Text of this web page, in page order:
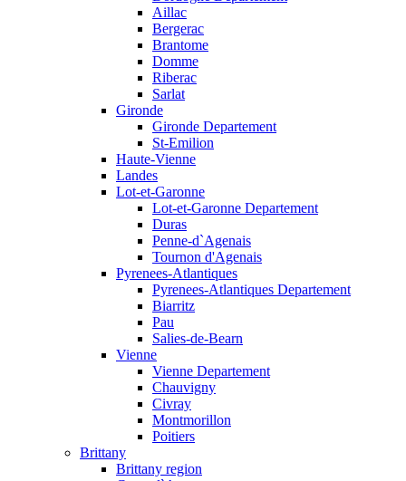
Aillac
Bergerac
Brantome
Domme
Riberac
Sarlat
Gironde
Gironde Departement
St-Emilion
Haute-Vienne
Landes
Lot-et-Garonne
Lot-et-Garonne Departement
Duras
Penne-d`Agenais
Tournon d'Agenais
Pyrenees-Atlantiques
Pyrenees-Atlantiques Departement
Biarritz
Pau
Salies-de-Bearn
Vienne
Vienne Departement
Chauvigny
Civray
Montmorillon
Poitiers
Brittany
Brittany region